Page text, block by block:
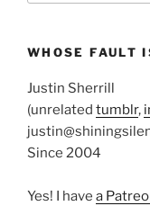
WHOSE FAULT
Justin Sherrill
(unrelated tumblr,
Since 2004
Yes! I have a